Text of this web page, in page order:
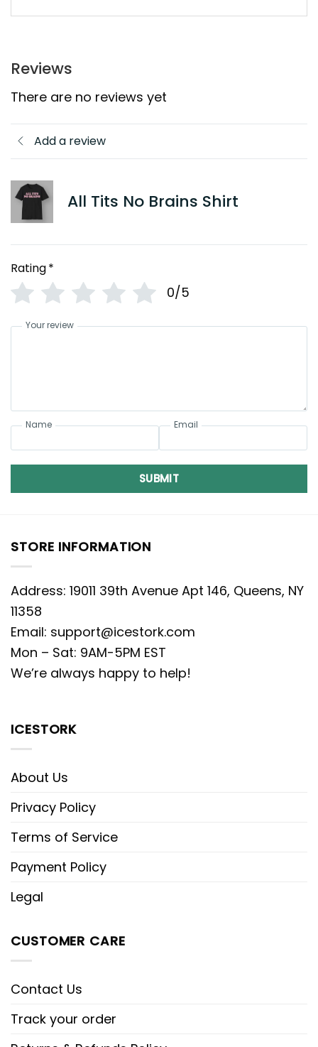
Reviews
There are no reviews yet
Add a review
All Tits No Brains Shirt
Rating*
0/5
Your review
Name Email
SUBMIT
STORE INFORMATION
Address: 19011 39th Avenue Apt 146, Queens, NY
11358
Email: support@icestork.com
Mon – Sat: 9AM-5PM EST
We’re always happy to help!
ICESTORK
About Us
Privacy Policy
Terms of Service
Payment Policy
Legal
CUSTOMER CARE
Contact Us
Track your order